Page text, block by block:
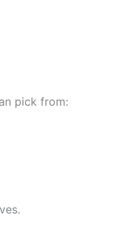
pick from: